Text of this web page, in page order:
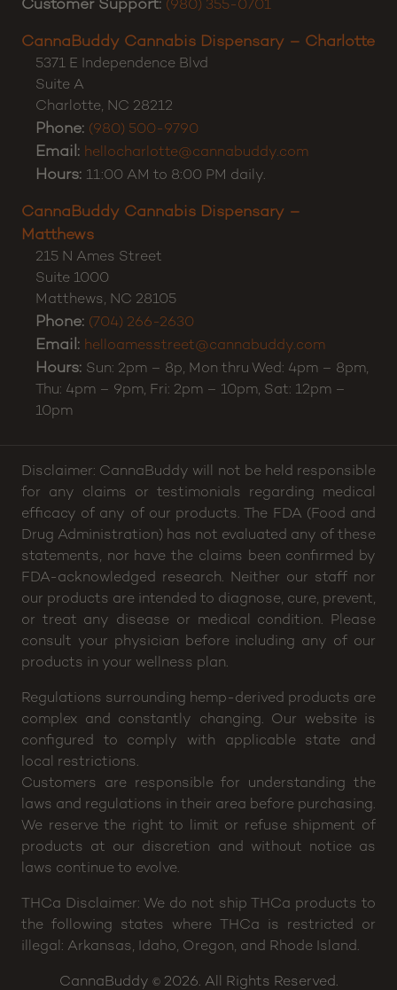
Customer Support: (980) 355-0701
CannaBuddy Cannabis Dispensary – Charlotte
5371 E Independence Blvd
Suite A
Charlotte,NC28212
Phone:(980) 500-9790
Email: hellocharlotte@cannabuddy.com
Hours: 11:00 AM to 8:00 PM daily.
CannaBuddy Cannabis Dispensary –
Matthews
215 N Ames Street
Suite 1000
Matthews,NC28105
Phone:(704) 266-2630
Email: helloamesstreet@cannabuddy.com
Hours: Sun: 2pm – 8p, Mon thru Wed: 4pm – 8pm,
Thu: 4pm – 9pm, Fri: 2pm – 10pm, Sat: 12pm –
Disclaimer: CannaBuddy will not be held responsible
for any claims or testimonials regarding medical
efficacy of any of our products. The FDA (Food and
Drug Administration) has not evaluated any of these
statements, nor have the claims been confirmed by
FDA-acknowledged research. Neither our staff nor
our products are intended to diagnose, cure, prevent,
or treat any disease or medical condition. Please
consult your physician before including any of our
products in your wellness plan.
Regulations surrounding hemp-derived products are
complex and constantly changing. Our website is
configured to comply with applicable state and
local restrictions.
Customers are responsible for understanding the
laws and regulations in their area before purchasing.
We reserve the right to limit or refuse shipment of
products at our discretion and without notice as
laws continue to evolve.
THCa Disclaimer: We do not ship THCa products to
the following states where THCa is restricted or
illegal: Arkansas, Idaho, Oregon, and Rhode Island.